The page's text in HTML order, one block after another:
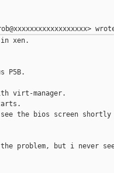
xen.
P5B.
virt-manager.
the bios screen shortly
problem, but i never